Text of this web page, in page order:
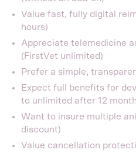
Value fast, fully digital
hours)
Appreciate telemedicine
(FirstVet unlimited)
Prefer a simple,
Expect full benefits for
to unlimited after 12
Want to insure multiple
discount)
Value cancellation